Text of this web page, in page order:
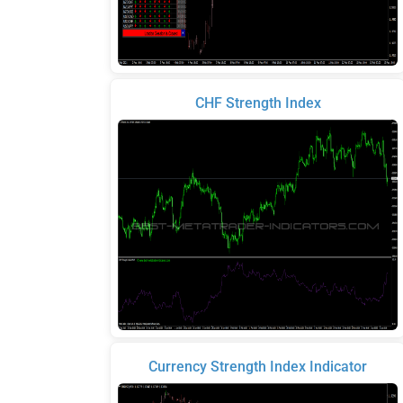
CHF Strength Index
Currency Strength Index Indicator